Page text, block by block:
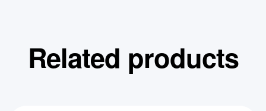
Related products